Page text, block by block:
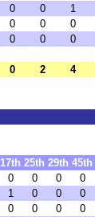
0 0 1
0 0 0
0 0 0
0 2 4
17th 25th 29th 45th
0 0 0 0
1 0 0 0
0 0 0 0